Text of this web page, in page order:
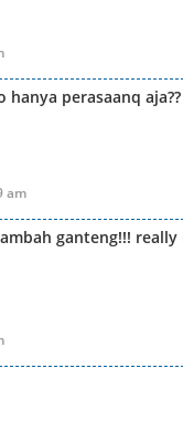
perasaanq aja??
am
ganteng!!! really